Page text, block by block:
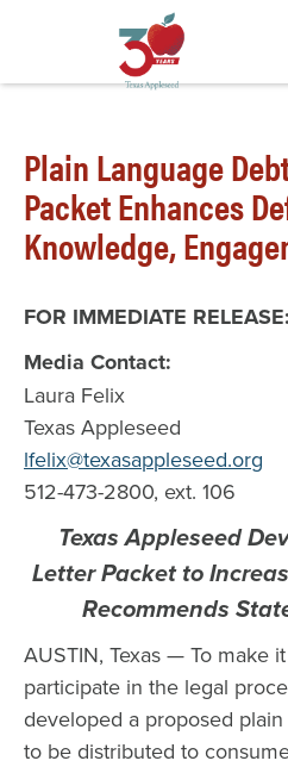
main
content
Plain Language
Packet Enhances
Knowledge,
FOR IMMEDIATE RELEASE:
Media Contact:
Laura Felix
Texas Appleseed
lfelix@texasappleseed.org
512-473-2800, ext. 106
Texas Appleseed
Letter Packet to
Recommends
AUSTIN, Texas — To make
participate in the legal
developed a proposed
to be distributed to